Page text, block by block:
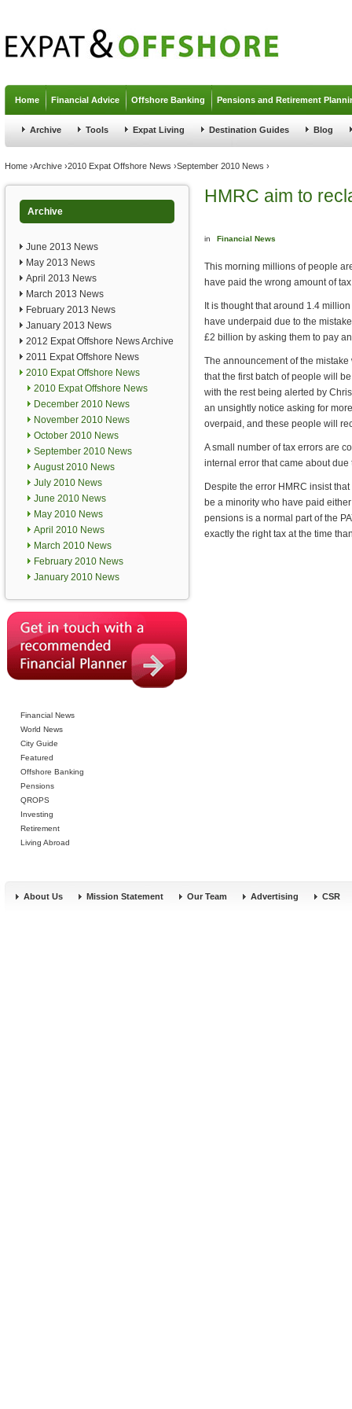
Home Financial Advice Offshore Banking Pensions and Retirement
Archive Tools Expat Living Destination Guides Blog
You are here
Home ›Archive ›2010 Expat Offshore News ›September 2010 News ›
Archive
June 2013 News
May 2013 News
April 2013 News
March 2013 News
February 2013 News
January 2013 News
2012 Expat Offshore News Archive
2011 Expat Offshore News
2010 Expat Offshore News
2010 Expat Offshore News
December 2010 News
November 2010 News
October 2010 News
September 2010 News
August 2010 News
July 2010 News
June 2010 News
May 2010 News
April 2010 News
March 2010 News
February 2010 News
January 2010 News
Financial News
World News
City Guide
Featured
Offshore Banking
Pensions
QROPS
Investing
Retirement
Living Abroad
HMRC aim to
in Financial News
This morning millions of people
have paid the wrong amount of
It is thought that around 1.4
have underpaid due to the
£2 billion by asking them to pay
The announcement of the
that the first batch of people will
with the rest being alerted by
an unsightly notice asking for
overpaid, and these people will
A small number of tax errors are
internal error that came about
Despite the error HMRC insist
be a minority who have paid
pensions is a normal part of the
exactly the right tax at the time
About Us Mission Statement Our Team Advertising CSR